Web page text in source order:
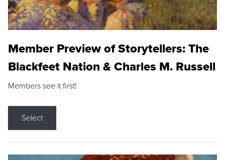
Member Preview of Storytellers: The
Blackfeet Nation & Charles M. Russell
Members see it first!
Select